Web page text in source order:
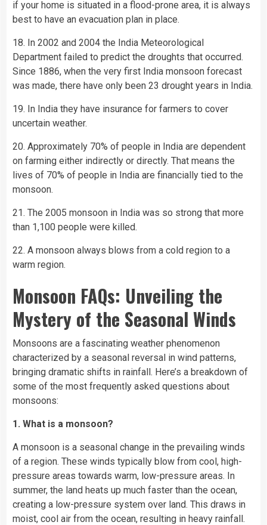
if your home is situated in a flood-prone area, it is always
best to have an evacuation plan in place.
18. In 2002 and 2004 the India Meteorological
Department failed to predict the droughts that occurred.
Since 1886, when the very first India monsoon forecast
was made, there have only been 23 drought years in India.
19. In India they have insurance for farmers to cover
uncertain weather.
20. Approximately 70% of people in India are dependent
on farming either indirectly or directly. That means the
lives of 70% of people in India are financially tied to the
monsoon.
21. The 2005 monsoon in India was so strong that more
than 1,100 people were killed.
22. A monsoon always blows from a cold region to a
warm region.
Monsoon FAQs: Unveiling the
Mystery of the Seasonal Winds
Monsoons are a fascinating weather phenomenon
characterized by a seasonal reversal in wind patterns,
bringing dramatic shifts in rainfall. Here’s a breakdown of
some of the most frequently asked questions about
monsoons:
1. What is a monsoon?
A monsoon is a seasonal change in the prevailing winds
of a region. These winds typically blow from cool, high-
pressure areas towards warm, low-pressure areas. In
summer, the land heats up much faster than the ocean,
creating a low-pressure system over land. This draws in
moist, cool air from the ocean, resulting in heavy rainfall.